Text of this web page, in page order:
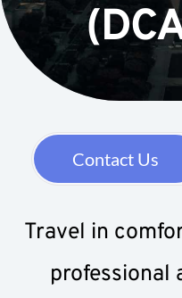
Contact Us
Travel in
professional